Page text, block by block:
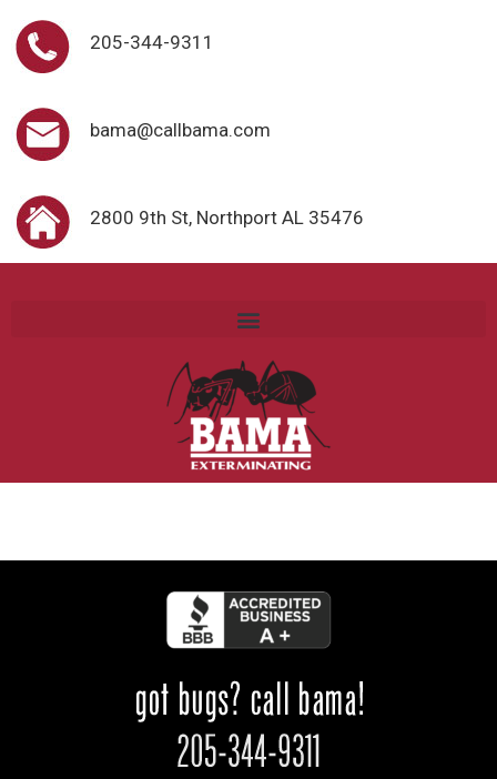
205-344-9311
bama@callbama.com
2800 9th St, Northport AL 35476